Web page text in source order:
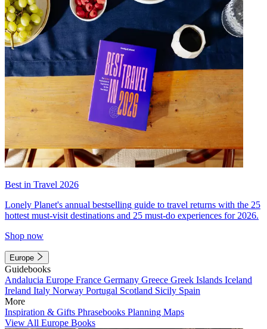
Best in Travel 2026
Lonely Planet's annual bestselling guide to travel returns with the 25
hottest must-visit destinations and 25 must-do experiences for 2026.
Shop now
Europe
Guidebooks
Andalucia Europe France Germany Greece Greek Islands Iceland
Ireland Italy Norway Portugal Scotland Sicily Spain
More
Inspiration & Gifts Phrasebooks Planning Maps
View All Europe Books